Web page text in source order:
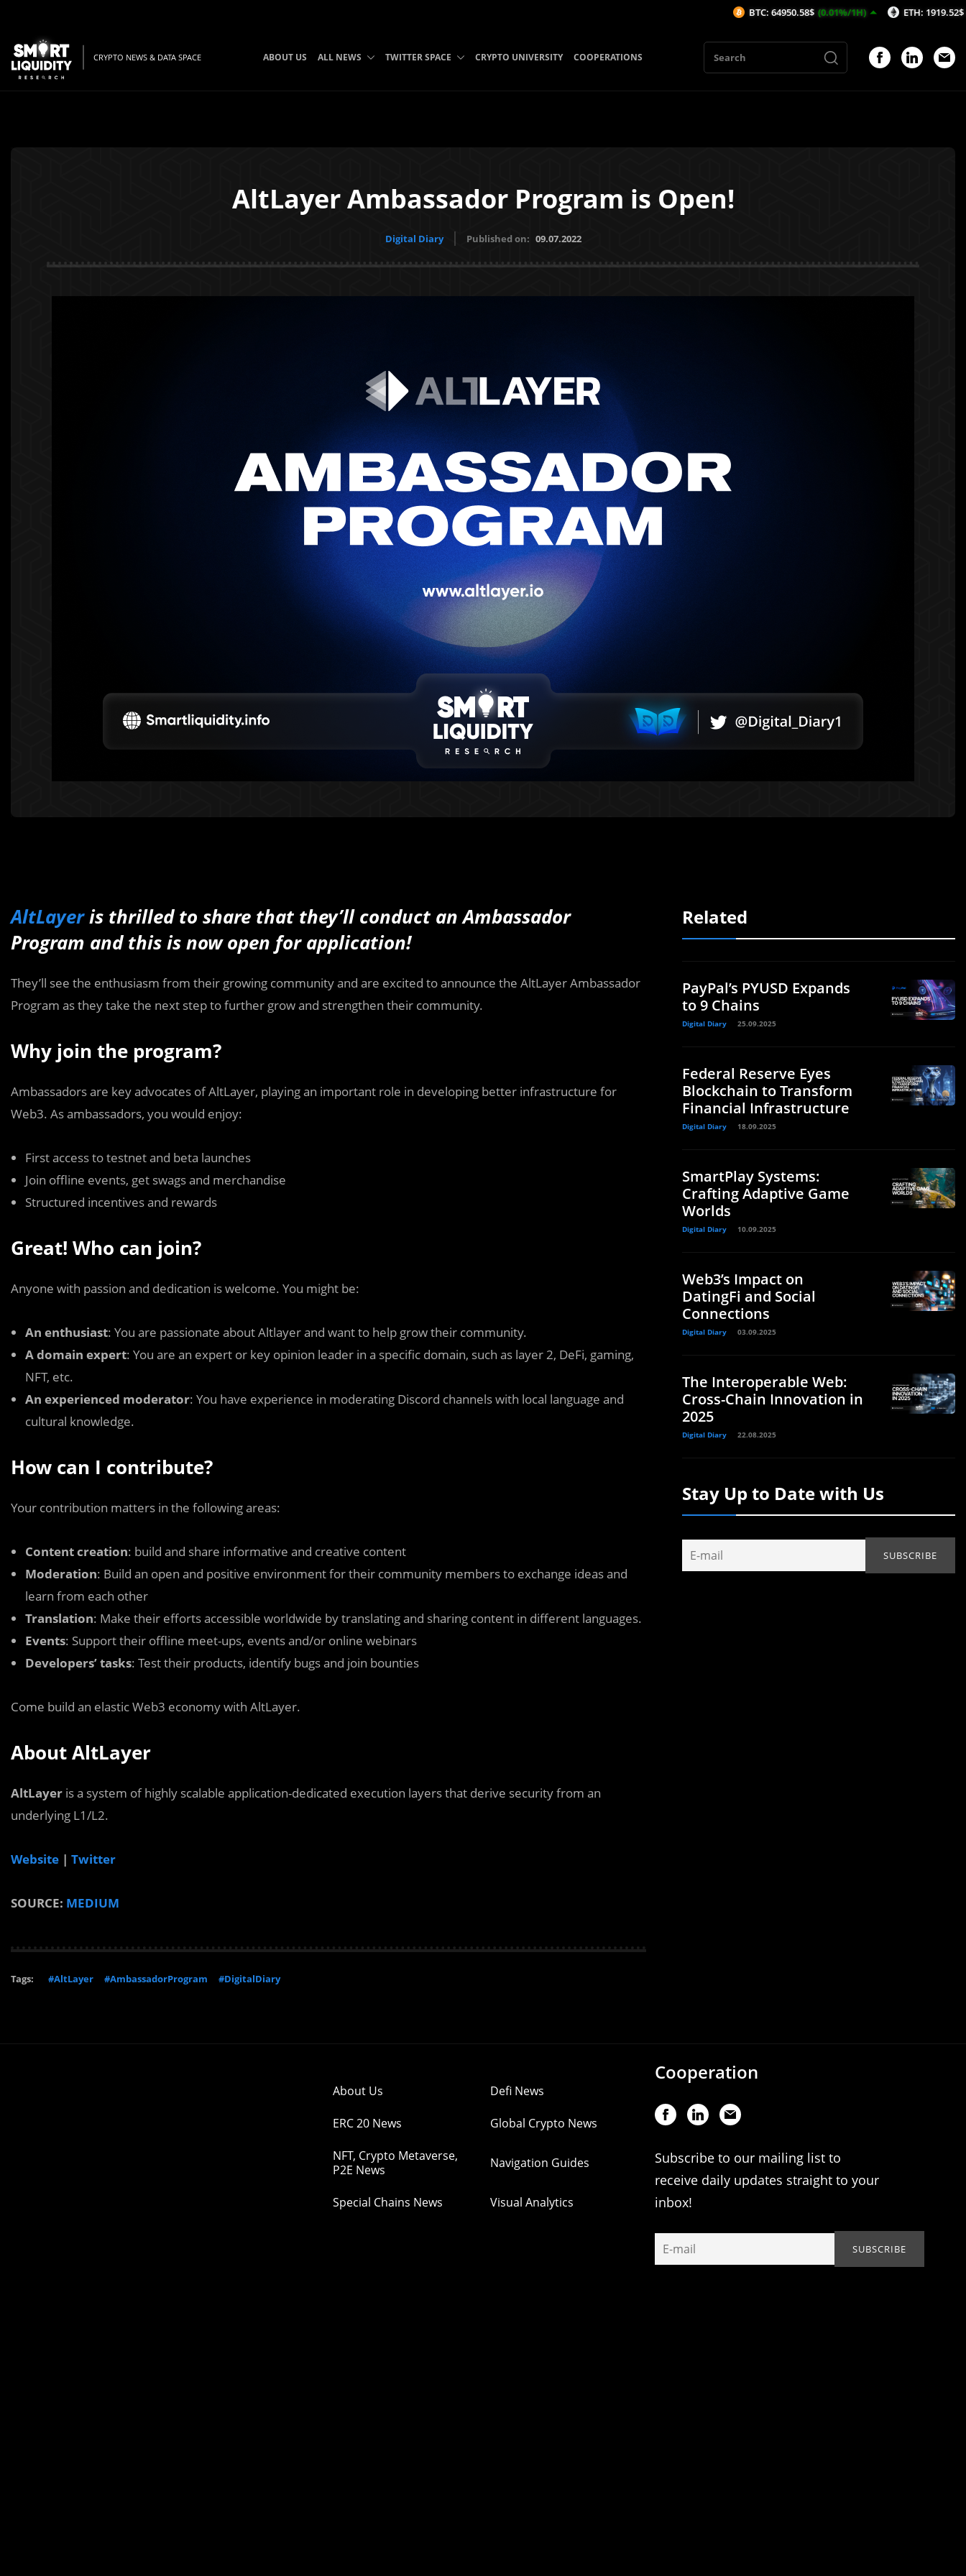
CRYPTO NEWS & DATA SPACE ABOUT US ALL NEWS TWITTER SPACE CRYPTO UNIVERSITY COOPERATIONS
AltLayer Ambassador Program is Open!
Digital Diary Published on: 09.07.2022
AltLayeris thrilled to share that they’ll conduct an Ambassador
Program and this is now open for application!
They’ll see the enthusiasm from their growing community and are excited to announce the AltLayer Ambassador
Program as they take the next step to further grow and strengthen their community.
Why join the program?
Ambassadors are key advocates of AltLayer, playing an important role in developing better infrastructure for
Web3. As ambassadors, you would enjoy:
First access to testnet and beta launches
Join offline events, get swags and merchandise
Structured incentives and rewards
Great! Who can join?
Anyone with passion and dedication is welcome. You might be:
An enthusiast: You are passionate about Altlayer and want to help grow their community.
A domain expert: You are an expert or key opinion leader in a specific domain, such as layer 2, DeFi, gaming,
NFT, etc.
An experienced moderator: You have experience in moderating Discord channels with local language and
cultural knowledge.
How can I contribute?
Your contribution matters in the following areas:
Content creation: build and share informative and creative content
Moderation: Build an open and positive environment for their community members to exchange ideas and
learn from each other
Translation: Make their efforts accessible worldwide by translating and sharing content in different languages.
Events: Support their offline meet-ups, events and/or online webinars
Developers’ tasks: Test their products, identify bugs and join bounties
Come build an elastic Web3 economy with AltLayer.
About AltLayer
AltLayer is a system of highly scalable application-dedicated execution layers that derive security from an
underlying L1/L2.
Website | Twitter
SOURCE: MEDIUM
Tags: #AltLayer #AmbassadorProgram #DigitalDiary
Related
PayPal’s PYUSD Expands
to 9 Chains
Digital Diary 25.09.2025
Federal Reserve Eyes
Blockchain to Transform
Financial Infrastructure
Digital Diary 18.09.2025
SmartPlay Systems:
Crafting Adaptive Game
Worlds
Digital Diary 10.09.2025
Web3’s Impact on
DatingFi and Social
Connections
Digital Diary 03.09.2025
The Interoperable Web:
Cross-Chain Innovation in
2025
Digital Diary 22.08.2025
Stay Up to Date with Us
About Us Defi News
ERC 20 News Global Crypto News
NFT, Crypto Metaverse,
P2E News
Navigation Guides
Special Chains News Visual Analytics
Cooperation
Subscribe to our mailing list to
receive daily updates straight to your
inbox!
BTC: 64950.58$ (0.01%/1H) ETH: 1919.52$ (0.23%/1H)